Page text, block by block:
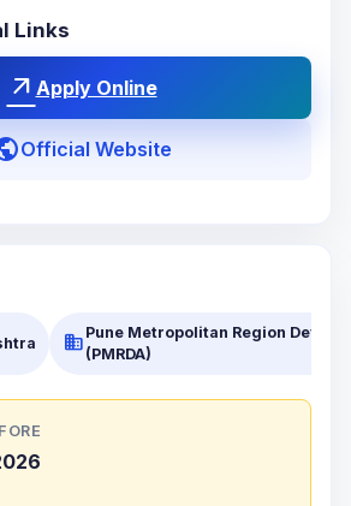
Links
arrow_outwardApply Online
Official Website
business Pune Metropolitan Region
(PMRDA)